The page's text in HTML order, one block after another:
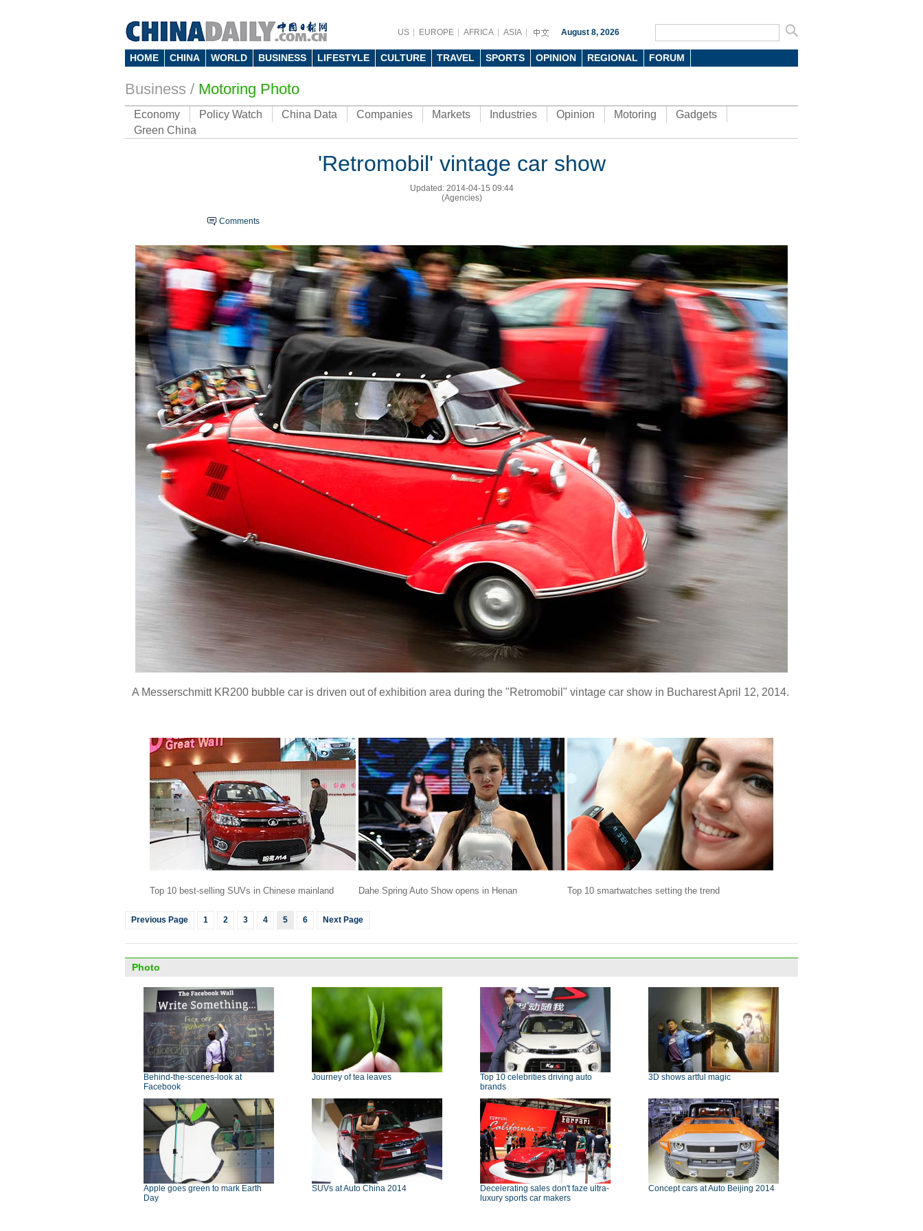
US EUROPE AFRICA ASIA August 8, 2026
HOME CHINA WORLD BUSINESS LIFESTYLE CULTURE TRAVEL SPORTS OPINION REGIONAL FORUM
Business / Motoring Photo
Economy Policy Watch China Data Companies Markets Industries Opinion Motoring
Gadgets
Green China
'Retromobil' vintage car show
Updated: 2014-04-15 09:44
(Agencies)
Comments
A Messerschmitt KR200 bubble car is driven out of exhibition area during the "Retromobil" vintage car show in Bucharest April 12, 2014.
Top 10 best-selling SUVs in Chinese mainland Dahe Spring Auto Show opens in Henan Top 10 smartwatches setting the trend
Previous Page 1 2 3 4 5 6 Next Page
Photo
Behind-the-scenes-look at
Facebook
Journey of tea leaves
Top 10 celebrities driving auto
brands
3D shows artful magic
Apple goes green to mark Earth
Day
SUVs at Auto China 2014
Decelerating sales don't faze ultra-
luxury sports car makers
Concept cars at Auto Beijing 2014